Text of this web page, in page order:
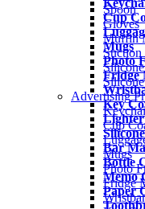
Cup
Mugs
Photo
Fridge
Key
Lighter
Bar
Bottle
Memo
Paper
Spoon
Gloves
Muffin
Advertising
Cup
Mugs
Photo
Fridge